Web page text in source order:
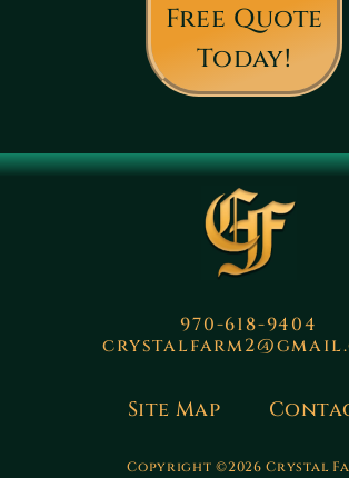
Free Quote
Today!
970-618-9404
Site Map
Copyright ©2026 Crystal